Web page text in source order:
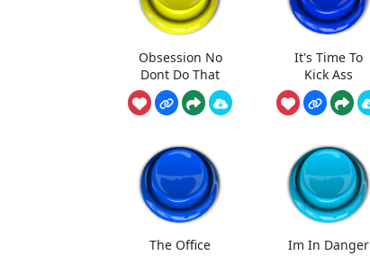
Obsession No
Dont Do That
It's Time To
Kick Ass
The Office
Im In Danger